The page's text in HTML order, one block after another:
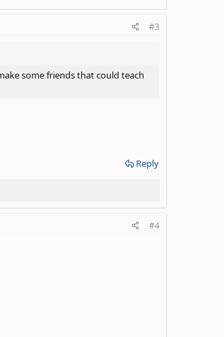
#3
some friends that could teach
Reply
#4